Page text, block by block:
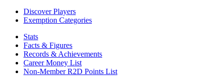
Discover Players
Exemption Categories
Stats
Facts & Figures
Records & Achievements
Career Money List
Non-Member R2D Points List